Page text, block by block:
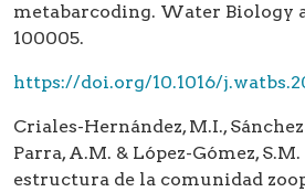
metabarcoding. Water Biology
100005.
https://doi.org/10.1016/
Criales-Hernández, M.I.,
Parra, A.M. & López-Gómez,
estructura de la comunidad